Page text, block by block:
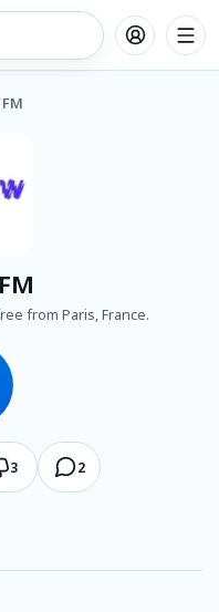
from Paris, France.
3 2